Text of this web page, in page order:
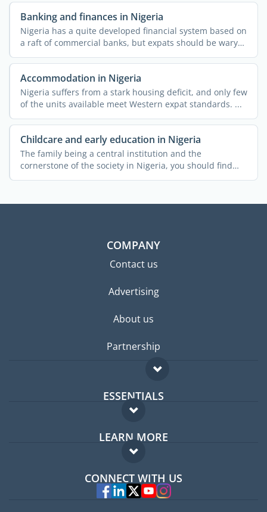
Banking and finances in Nigeria
Nigeria has a quite developed financial system based on
a raft of commercial banks, but expats should be wary
of ...
Accommodation in Nigeria
Nigeria suffers from a stark housing deficit, and only few
of the units available meet Western expat standards. ...
Childcare and early education in Nigeria
The family being a central institution and the
cornerstone of the society in Nigeria, you should find
the country ...
COMPANY
Contact us
Advertising
About us
Partnership
ESSENTIALS
Expat forum
Expat guide
LEARN MORE
FAQ
Experts
CONNECT WITH US